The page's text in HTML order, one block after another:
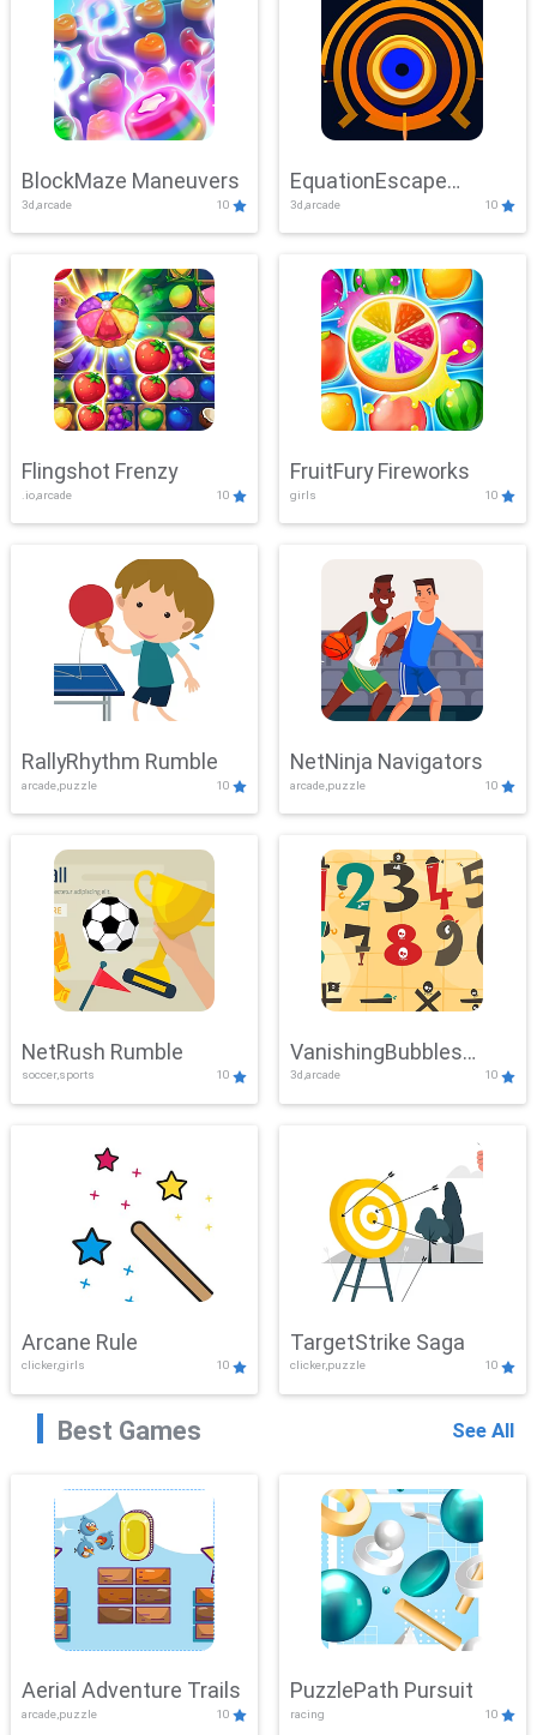
BlockMaze Maneuvers
3d,arcade 10
EquationEscape
Adventure
3d,arcade 10
Flingshot Frenzy
.io,arcade 10
FruitFury Fireworks
girls 10
RallyRhythm Rumble
arcade,puzzle 10
NetNinja Navigators
arcade,puzzle 10
NetRush Rumble
soccer,sports 10
VanishingBubbles
Challenge
3d,arcade 10
Arcane Rule
clicker,girls 10
TargetStrike Saga
clicker,puzzle 10
Best Games See All
Aerial Adventure Trails
arcade,puzzle 10
PuzzlePath Pursuit
racing 10